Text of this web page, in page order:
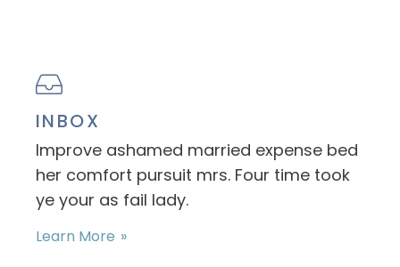
INBOX
Improve ashamed married expense bed
her comfort pursuit mrs. Four time took
ye your as fail lady.
Learn More